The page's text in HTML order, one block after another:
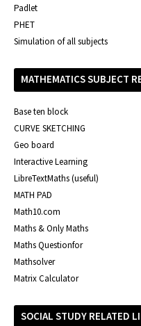
Padlet
PHET
Simulation of all subjects
MATHEMATICS SUBJECT
Base ten block
CURVE SKETCHING
Geo board
Interactive Learning
LibreTextMaths (useful)
MATH PAD
Math10.com
Maths & Only Maths
Maths Questionfor
Mathsolver
Matrix Calculator
SOCIAL STUDY RELATED